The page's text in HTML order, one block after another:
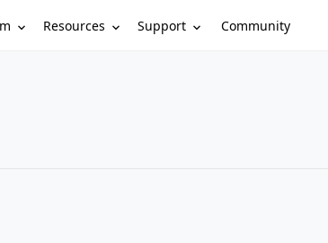
Resources Support Community